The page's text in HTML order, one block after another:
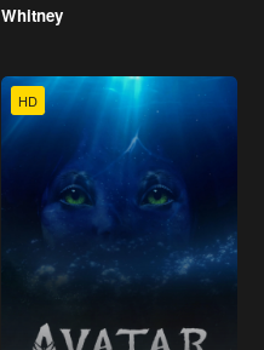
Whitney
HD